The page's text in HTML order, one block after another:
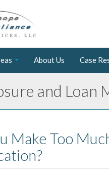
About Us Case
and Loan
Make Too